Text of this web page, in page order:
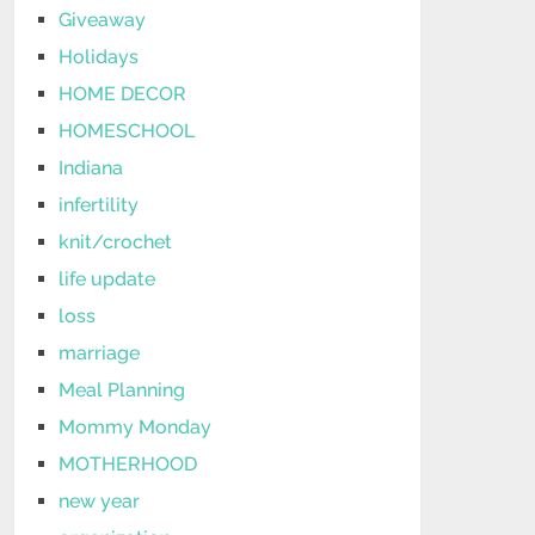
Giveaway
Holidays
HOME DECOR
HOMESCHOOL
Indiana
infertility
knit/crochet
life update
loss
marriage
Meal Planning
Mommy Monday
MOTHERHOOD
new year